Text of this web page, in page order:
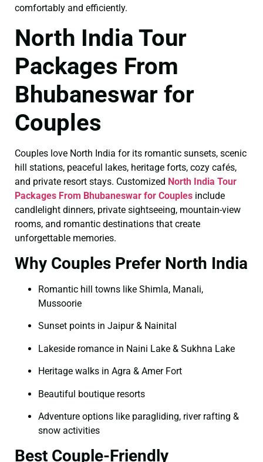
comfortably and efficiently.
North India Tour
Packages From
Bhubaneswar for
Couples
Couples love North India for its romantic sunsets, scenic
hill stations, peaceful lakes, heritage forts, cozy cafés,
and private resort stays. Customized North India Tour
Packages From Bhubaneswar for Couples include
candlelight dinners, private sightseeing, mountain-view
rooms, and romantic destinations that create
unforgettable memories.
Why Couples Prefer North India
Romantic hill towns like Shimla, Manali,
Mussoorie
Sunset points in Jaipur & Nainital
Lakeside romance in Naini Lake & Sukhna Lake
Heritage walks in Agra & Amer Fort
Beautiful boutique resorts
Adventure options like paragliding, river rafting &
snow activities
Best Couple-Friendly